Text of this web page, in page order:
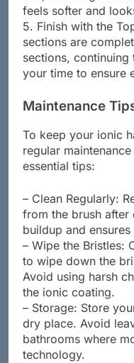
feels softer and
5. Finish with the
sections are
sections,
your time to ensure
Maintenance
To keep your ionic
regular
essential tips:
– Clean Regularly:
from the brush after
buildup and
– Wipe the Bristles:
to wipe down the
Avoid using harsh
the ionic coating.
– Storage: Store
dry place. Avoid
bathrooms where
technology.